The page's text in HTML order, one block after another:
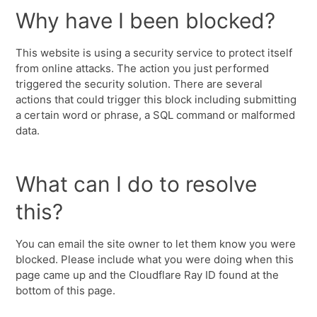
Why have I been blocked?
This website is using a security service to protect itself
from online attacks. The action you just performed
triggered the security solution. There are several
actions that could trigger this block including submitting
a certain word or phrase, a SQL command or malformed
data.
What can I do to resolve
this?
You can email the site owner to let them know you were
blocked. Please include what you were doing when this
page came up and the Cloudflare Ray ID found at the
bottom of this page.